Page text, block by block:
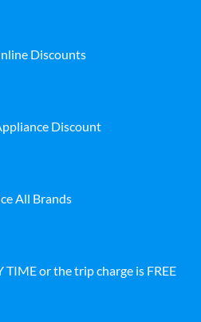
Discounts
Discount
All Brands
TIME or the trip charge is FREE